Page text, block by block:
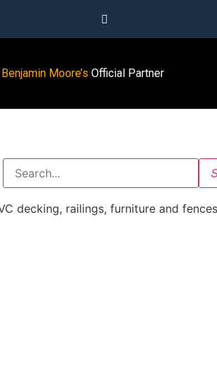
Benjamin Moore’s Official Partner
decking, railings, furniture and